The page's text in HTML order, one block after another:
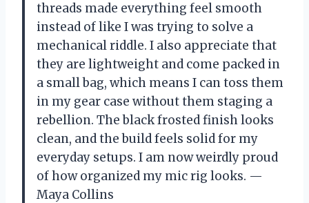
threads made everything feel smooth
instead of like I was trying to solve a
mechanical riddle. I also appreciate that
they are lightweight and come packed in
a small bag, which means I can toss them
in my gear case without them staging a
rebellion. The black frosted finish looks
clean, and the build feels solid for my
everyday setups. I am now weirdly proud
of how organized my mic rig looks. —
Maya Collins